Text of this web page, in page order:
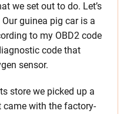
we set out to do. Let’s
guinea pig car is a
to my OBD2 code
code that
sensor.
store we picked up a
came with the factory-